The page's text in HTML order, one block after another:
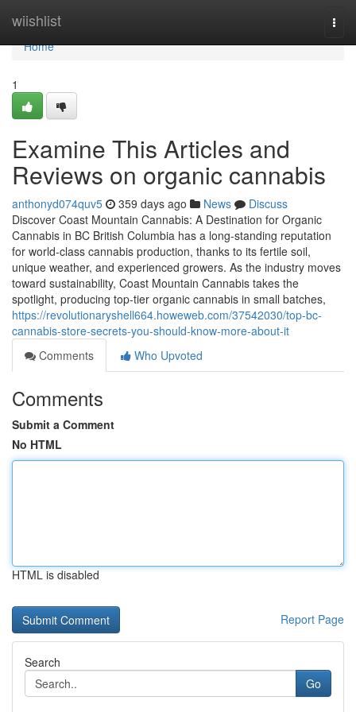
wiishlist
Home
Home
1
Examine This Articles and
Reviews on organic cannabis
anthonyd074quv5 359 days ago News
Discuss
Discover Coast Mountain Cannabis: A Destination for Organic
Cannabis in BC British Columbia has a long-standing reputation
for world-class cannabis production, thanks to its fertile soil,
unique weather, and experienced growers. As the industry moves
toward sustainability, Coast Mountain Cannabis takes the
spotlight, producing top-tier organic cannabis in small batches,
https://revolutionaryshell664.howeweb.com/37542030/top-bc-
cannabis-store-secrets-you-should-know-more-about-it
Comments
Who Upvoted
Comments
Submit a Comment
No HTML
HTML is disabled
Report Page
Search
Go